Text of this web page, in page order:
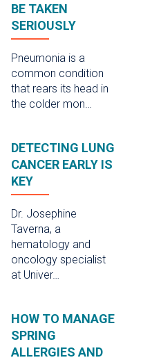
BE TAKEN
SERIOUSLY
Pneumonia is a
common condition
that rears its head in
the colder mon…
DETECTING LUNG
CANCER EARLY IS
KEY
Dr. Josephine
Taverna, a
hematology and
oncology specialist
at Univer…
HOW TO MANAGE
SPRING
ALLERGIES AND